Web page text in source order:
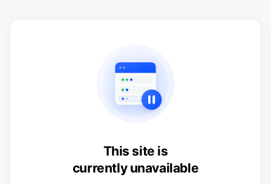
This site is
currently unavailable